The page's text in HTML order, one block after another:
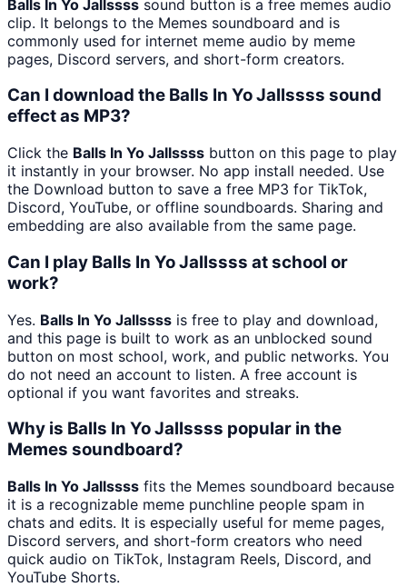
Balls In Yo Jallssss sound button is a free memes audio
clip. It belongs to the Memes soundboard and is
commonly used for internet meme audio by meme
pages, Discord servers, and short-form creators.
Can I download the Balls In Yo Jallssss sound
effect as MP3?
Click the Balls In Yo Jallssss button on this page to play
it instantly in your browser. No app install needed. Use
the Download button to save a free MP3 for TikTok,
Discord, YouTube, or offline soundboards. Sharing and
embedding are also available from the same page.
Can I play Balls In Yo Jallssss at school or
work?
Yes. Balls In Yo Jallssss is free to play and download,
and this page is built to work as an unblocked sound
button on most school, work, and public networks. You
do not need an account to listen. A free account is
optional if you want favorites and streaks.
Why is Balls In Yo Jallssss popular in the
Memes soundboard?
Balls In Yo Jallssss fits the Memes soundboard because
it is a recognizable meme punchline people spam in
chats and edits. It is especially useful for meme pages,
Discord servers, and short-form creators who need
quick audio on TikTok, Instagram Reels, Discord, and
YouTube Shorts.